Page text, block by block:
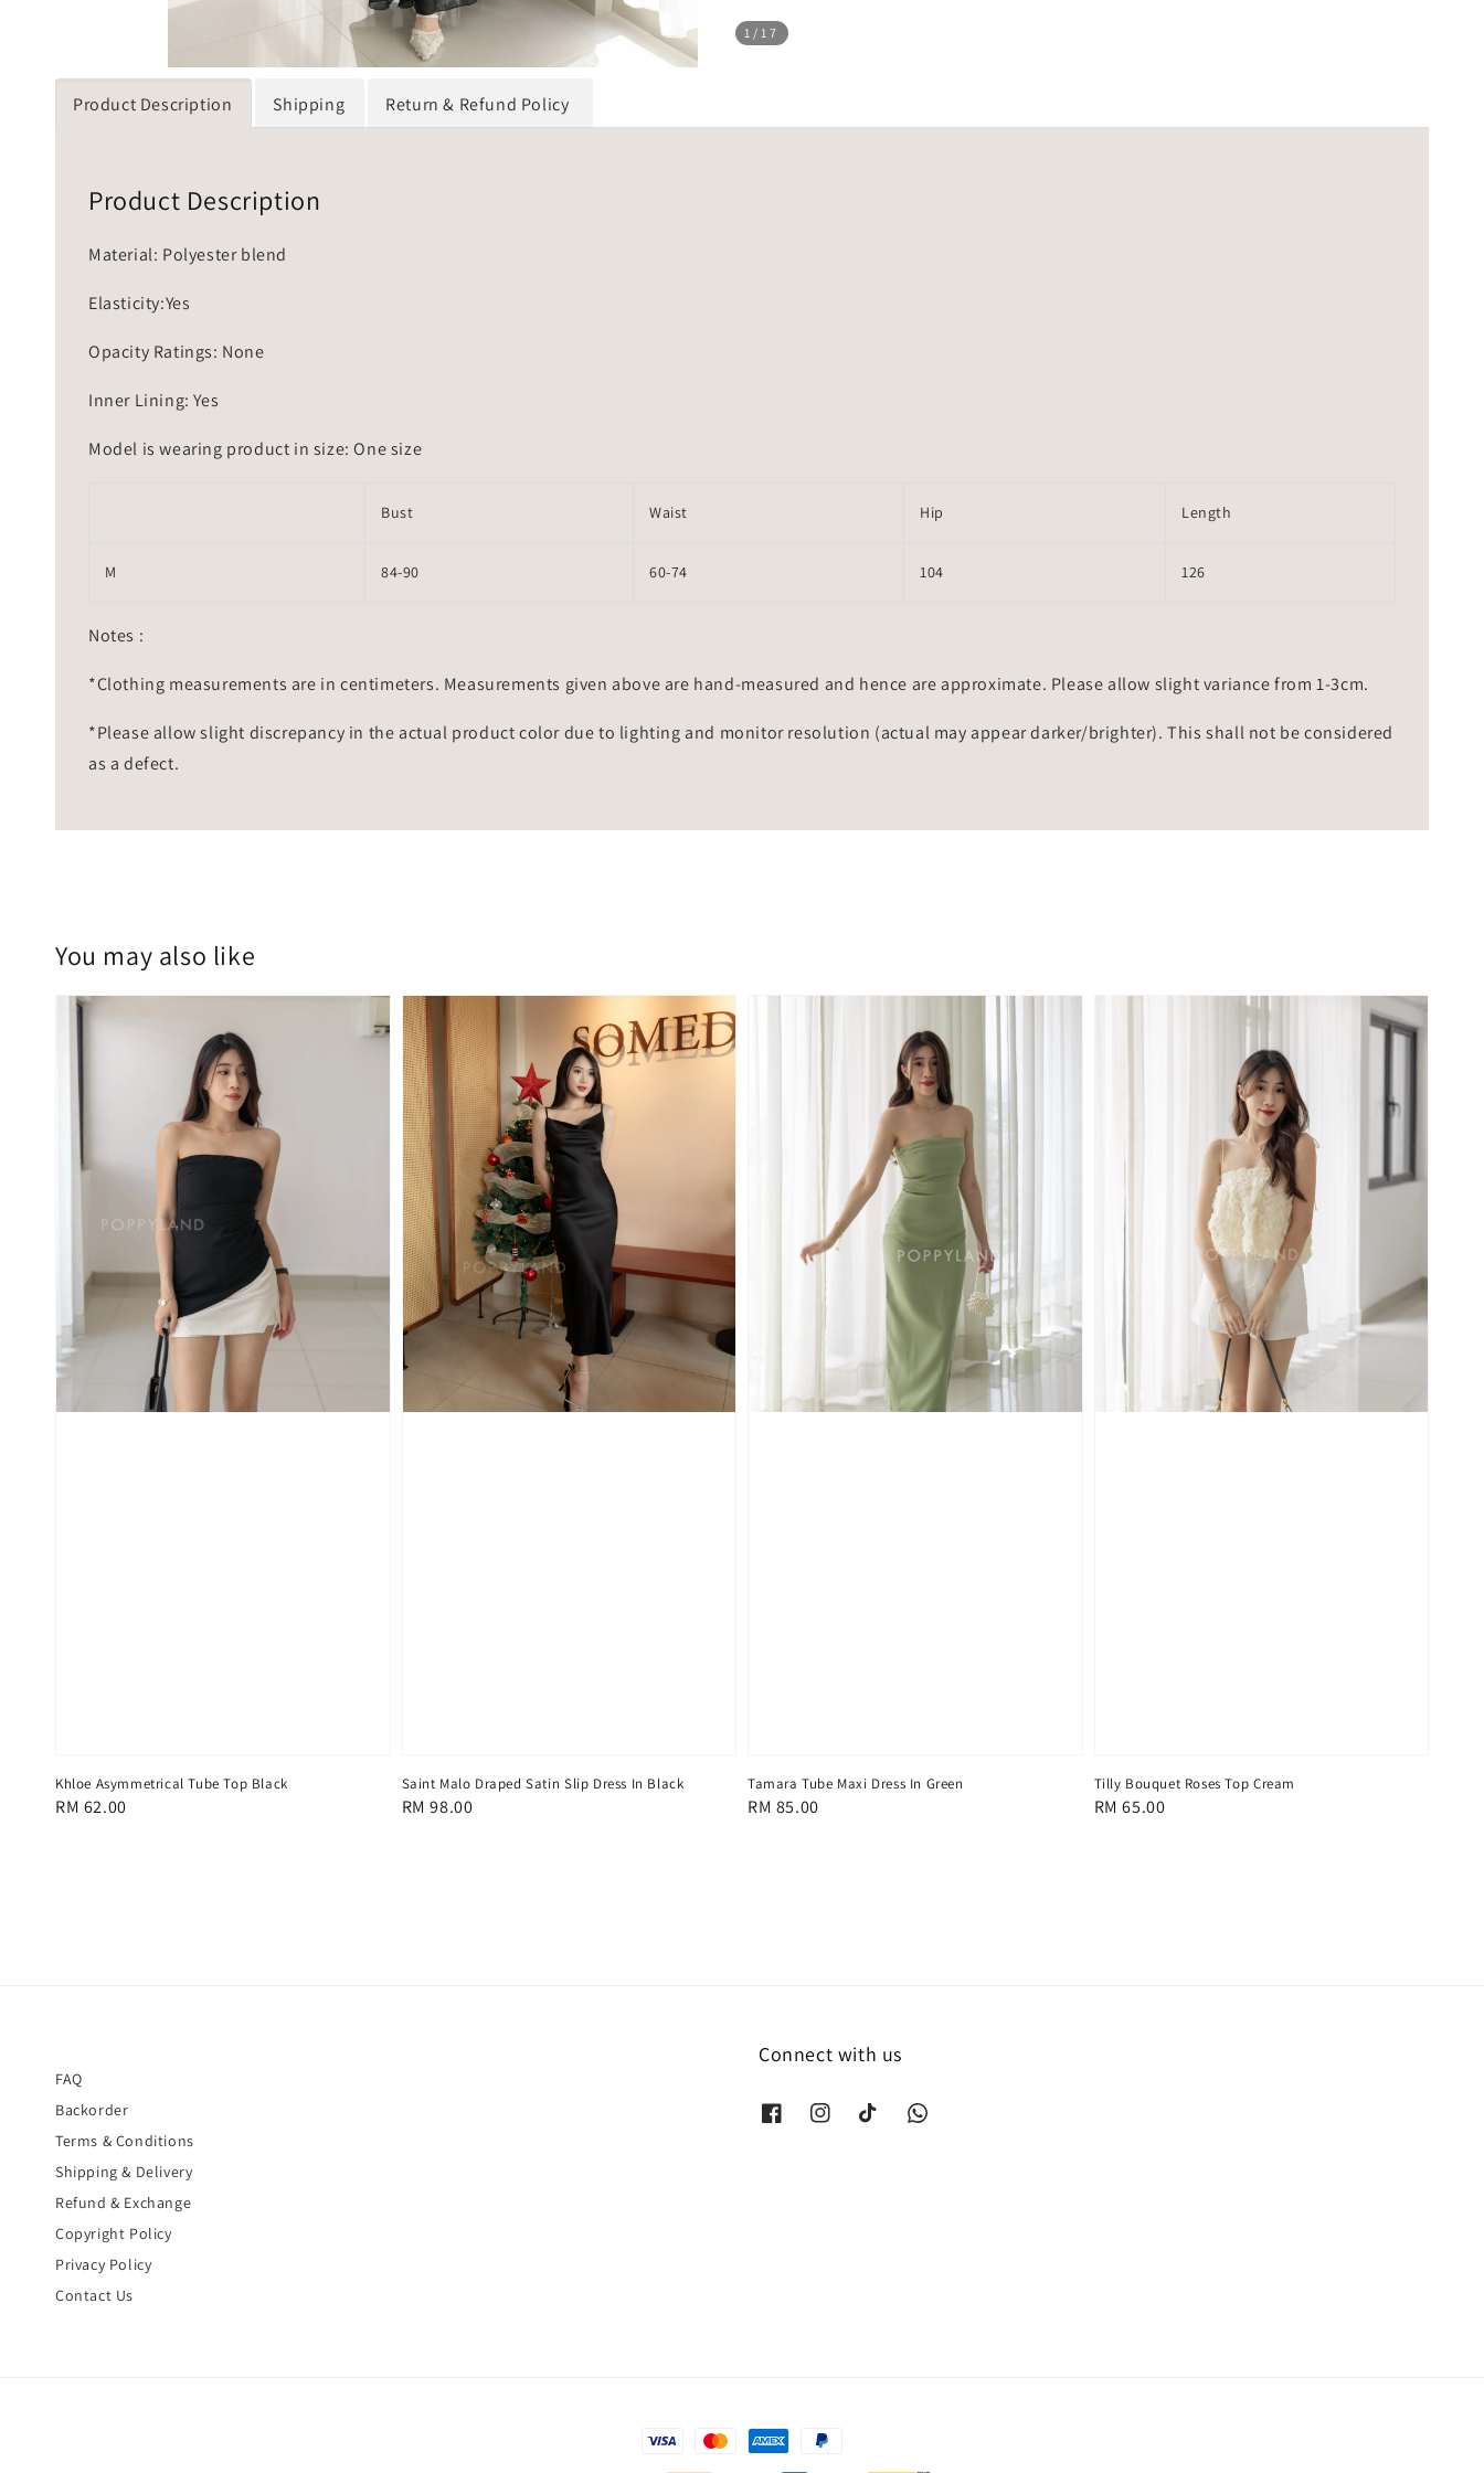
1 /17
Product Description Shipping Return & Refund Policy
Product Description
Material: Polyester blend
Elasticity:Yes
Opacity Ratings: None
Inner Lining: Yes
Model is wearing product in size: One size
Bust Waist Hip Length
M 84-90 60-74 104 126
Notes :
*Clothing measurements are in centimeters. Measurements given above are hand-measured and hence are approximate. Please allow slight variance from 1-3cm.
*Please allow slight discrepancy in the actual product color due to lighting and monitor resolution (actual may appear darker/brighter). This shall not be considered
as a defect.
You may also like
Khloe Asymmetrical Tube Top Black
Regular
RM 62.00
Saint Malo Draped Satin Slip Dress In Black
Regular
RM 98.00
Tamara Tube Maxi Dress In Green
Regular
RM 85.00
Tilly Bouquet Roses Top Cream
Regular
RM 65.00
FAQ
Backorder
Terms & Conditions
Shipping & Delivery
Refund & Exchange
Copyright Policy
Privacy Policy
Contact Us
Connect with us